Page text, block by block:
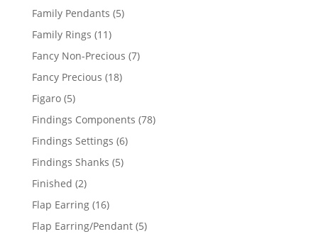
products
Family Pendants 55
Family Rings 1111
products
Fancy Non-Precious 77
Fancy Precious 1818
Figaro 55
products
Findings Components 7878
Findings Settings 66
Findings Shanks 55
Finished 22
products
Flap Earring 1616
products
Flap Earring/Pendant 55